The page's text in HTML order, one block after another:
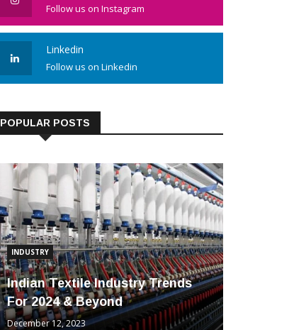
Follow us on Instagram
Linkedin
Follow us on Linkedin
POPULAR POSTS
INDUSTRY
Indian Textile Industry Trends
For 2024 & Beyond
December 12, 2023